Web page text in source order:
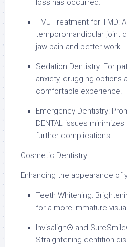
loss has occurred.
TMJ Treatment for TMD:
temporomandibular joint
jaw pain and better work.
Sedation Dentistry: For
anxiety, drugging options
comfortable experience.
Emergency Dentistry:
DENTAL issues
further complications.
Cosmetic Dentistry
Enhancing the appearance of
Teeth Whitening:
for a more immature
Invisalign® and
Straightening dentition